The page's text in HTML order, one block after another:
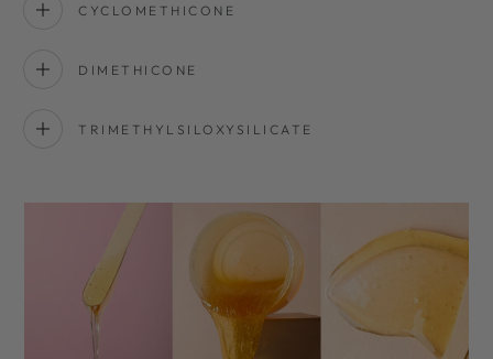
CYCLOMETHICONE
DIMETHICONE
TRIMETHYLSILOXYSILICATE